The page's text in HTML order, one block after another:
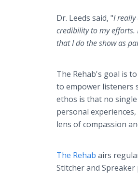
Dr. Leeds said, "I really
credibility to my efforts.
that I do the show as
The Rehab's goal is
to empower listeners
ethos is that no
personal
lens of compassion
The Rehab airs
Stitcher and